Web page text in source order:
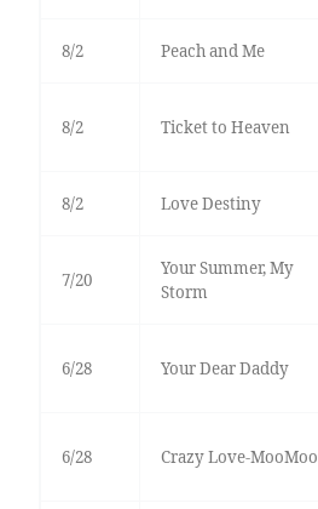
8/2 Peach and Me
8/2 Ticket to Heaven
8/2 Love Destiny
7/20
Your Summer, My
Storm
6/28 Your Dear Daddy
6/28 Crazy Love-MooMoo